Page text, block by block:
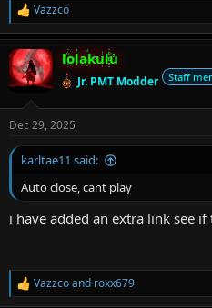
R
e
a
c
t
i
s
:
Vazzco
lolakulu
Jr. PMT Modder Staff
Dec 29, 2025
karltae11 said:
Auto close, cant play
i have added an extra link see if
R
e
Vazzcoand roxx679